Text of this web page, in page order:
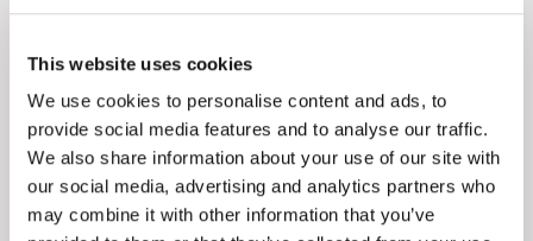
This website uses cookies
We use cookies to personalise content and ads, to
provide social media features and to analyse our traffic.
We also share information about your use of our site with
our social media, advertising and analytics partners who
may combine it with other information that you’ve
Anna Terry, CEO of the Jersey Community Foundation